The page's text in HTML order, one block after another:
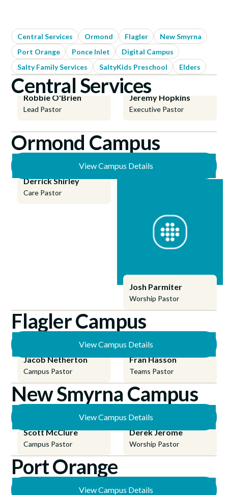
Central Services Ormond Flagler
New Smyrna
Port Orange
Ponce Inlet
Digital Campus
Salty Family Services
SaltyKids Preschool Elders
Central Services
Robbie O'Brien
Lead Pastor
Jeremy Hopkins
Executive Pastor
Ormond Campus
View Campus Details
Derrick Shirley
Care Pastor
Josh Parmiter
Worship Pastor
Flagler Campus
View Campus Details
Jacob Netherton
Campus Pastor
Fran Hasson
Teams Pastor
New Smyrna Campus
View Campus Details
Scott McClure
Campus Pastor
Derek Jerome
Worship Pastor
Port Orange
View Campus Details